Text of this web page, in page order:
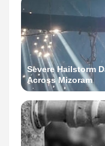
Severe Hailstorm
Across Mizoram